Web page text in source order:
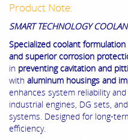
Product Note:
SMART TECHNOLOGY
Specialized coolant formulation
and superior corrosion
in preventing cavitation and
with aluminum housings and
enhances system reliability
industrial engines, DG sets,
systems. Designed for long-
efficiency.